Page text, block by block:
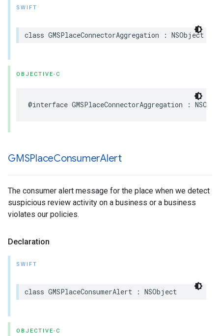
SWIFT
class GMSPlaceConnectorAggregation : NSObject
OBJECTIVE-C
@interface GMSPlaceConnectorAggregation :
GMSPlaceConsumerAlert
The consumer alert message for the place when we detect
suspicious review activity on a business or a business
violates our policies.
Declaration
SWIFT
class GMSPlaceConsumerAlert : NSObject
OBJECTIVE-C